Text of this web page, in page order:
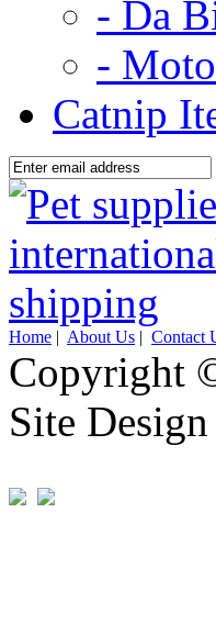
- Da
-
Catnip
Home | About Us | Contact
Copyright
Site